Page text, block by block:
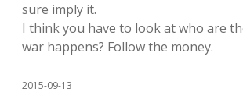
sure imply it.
I think you have to look at who are
war happens? Follow the money.
2015-09-13